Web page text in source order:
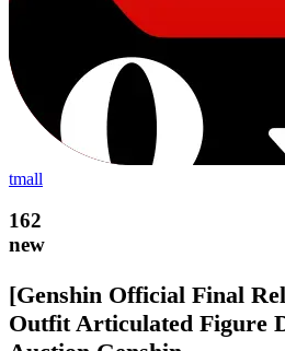
tmall
162
new
[Genshin Official Final
Outfit Articulated Figure